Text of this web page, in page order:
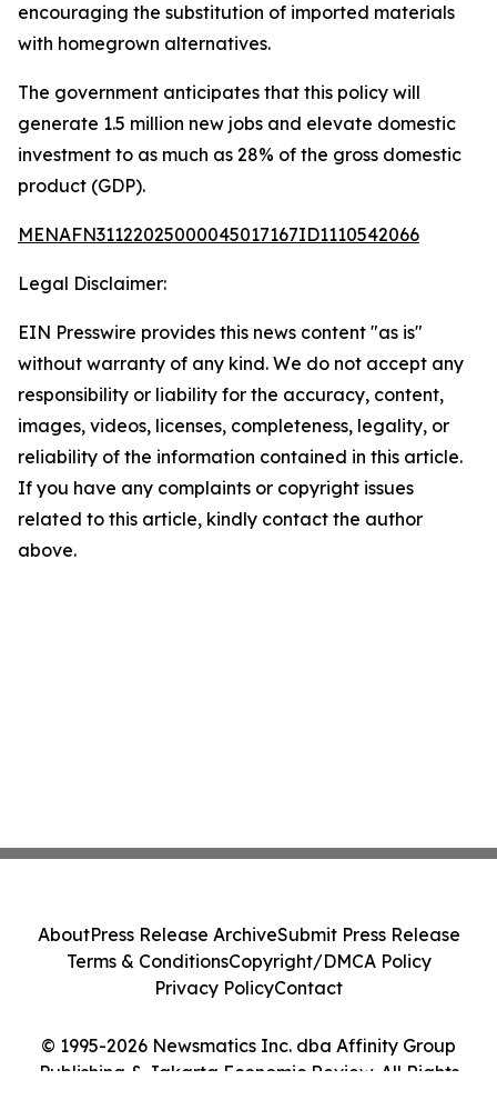
encouraging the substitution of imported materials
with homegrown alternatives.
The government anticipates that this policy will
generate 1.5 million new jobs and elevate domestic
investment to as much as 28% of the gross domestic
product (GDP).
MENAFN31122025000045017167ID1110542066
Legal Disclaimer:
EIN Presswire provides this news content "as is"
without warranty of any kind. We do not accept any
responsibility or liability for the accuracy, content,
images, videos, licenses, completeness, legality, or
reliability of the information contained in this article.
If you have any complaints or copyright issues
related to this article, kindly contact the author
above.
© 1995-2026 Newsmatics Inc. dba Affinity Group
Publishing & Jakarta Economic Review. All Rights
AboutPress Release ArchiveSubmit Press Release
Terms & ConditionsCopyright/DMCA Policy
Privacy PolicyContact